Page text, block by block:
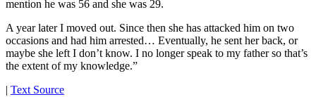
mention he was 56 and she was 29.
A year later I moved out. Since then she has attacked him on two
occasions and had him arrested… Eventually, he sent her back, or
maybe she left I don’t know. I no longer speak to my father so that’s
the extent of my knowledge.”
| Text Source